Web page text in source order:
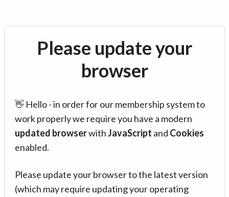
Please update your
browser
👋 Hello - in order for our membership system to
work properly we require you have a modern
updated browserwithJavaScript and Cookies
enabled.
Please update your browser to the latest version
(which may require updating your operating